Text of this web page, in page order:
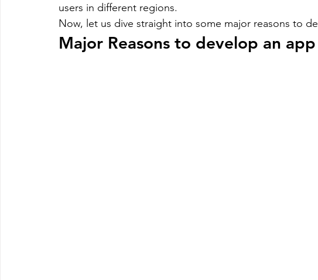
users in different regions.
Now, let us dive straight into some major reasons to
Major Reasons to develop an